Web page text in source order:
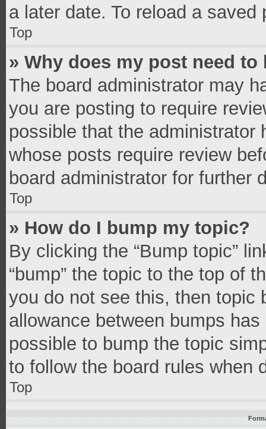
a later date. To reload a
Top
» Why does my post need to
The board administrator may
you are posting to require
possible that the administrator
whose posts require review
board administrator for further
Top
» How do I bump my topic?
By clicking the “Bump topic”
“bump” the topic to the top of
you do not see this, then topic
allowance between bumps
possible to bump the topic
to follow the board rules when
Top